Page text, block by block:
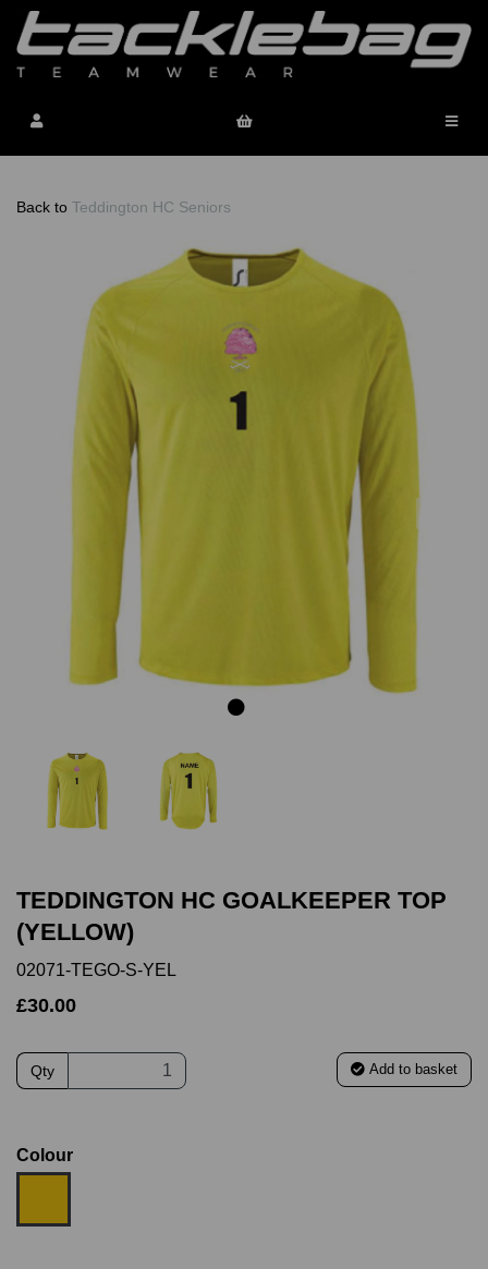
Back to Teddington HC Seniors
Previous
TEDDINGTON HC GOALKEEPER TOP
(YELLOW)
02071-TEGO-S-YEL
£30.00
Qty Add to basket
Colour